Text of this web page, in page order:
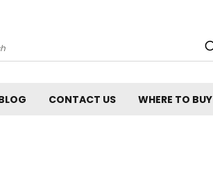
CONTACT US WHERE TO BUY